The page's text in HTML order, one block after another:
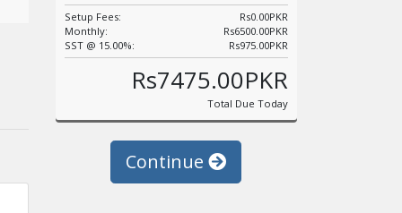
Setup Fees:
Rs0.00PKR
Monthly:
Rs6500.00PKR
SST @ 15.00%:
Rs975.00PKR
Rs7475.00PKR
Total Due Today
Continue